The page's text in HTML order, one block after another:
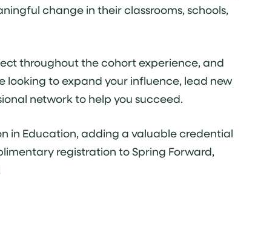
change in their classrooms, schools,
throughout the cohort experience, and
looking to expand your influence, lead new
network to help you succeed.
in Education, adding a valuable credential
registration to Spring Forward,